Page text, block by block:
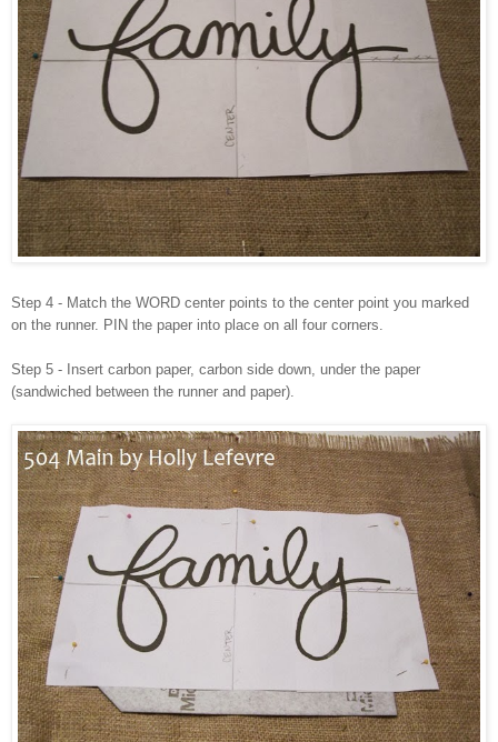
Step 4 - Match the WORD center points to the center point you marked
on the runner. PIN the paper into place on all four corners.
Step 5 - Insert carbon paper, carbon side down, under the paper
(sandwiched between the runner and paper).